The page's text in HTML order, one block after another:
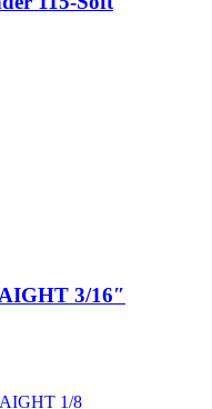
3/16″